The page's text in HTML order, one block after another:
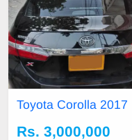
Toyota Corolla 2017
Rs. 3,000,000